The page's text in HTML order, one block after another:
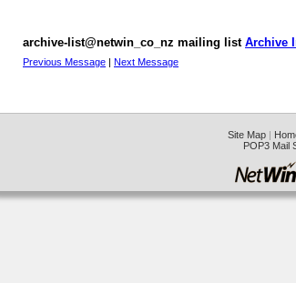
archive-list@netwin_co_nz mailing list Archive
Previous Message | Next Message
Site Map|
POP3 Mail